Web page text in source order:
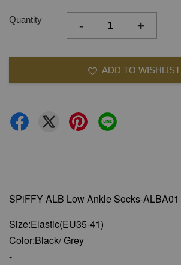
Quantity - +
ADD TO WISHLIST
SPiFFY ALB Low Ankle Socks-ALBA01
Size:Elastic(EU35-41)
Color:Black/ Grey
-